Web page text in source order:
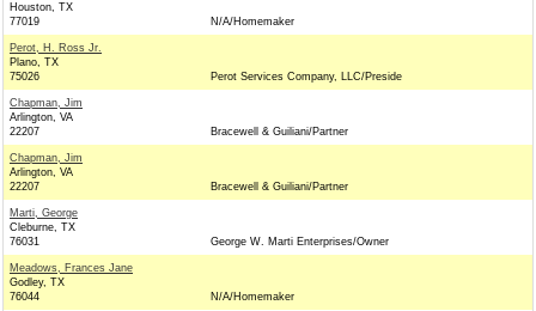
Houston, TX
77019
N/A/Homemaker
Perot, H. Ross Jr.
Plano, TX
75026
Perot Services Company, LLC/Preside
Chapman, Jim
Arlington, VA
22207
Bracewell & Guiliani/Partner
Chapman, Jim
Arlington, VA
22207
Bracewell & Guiliani/Partner
Marti, George
Cleburne, TX
76031
George W. Marti Enterprises/Owner
Meadows, Frances Jane
Godley, TX
76044
N/A/Homemaker